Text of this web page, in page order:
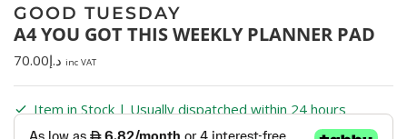
GOOD TUESDAY
A4 YOU GOT THIS WEEKLY PLANNER PAD
د.إ70.00 inc VAT
Item in Stock | Usually dispatched within 24 hours